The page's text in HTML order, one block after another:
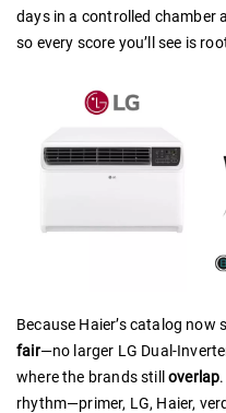
days in a controlled chamber
so every score you’ll see is
Because Haier’s catalog now
fair—no larger LG Dual-
where the brands stilloverlap
rhythm—primer, LG, Haier,